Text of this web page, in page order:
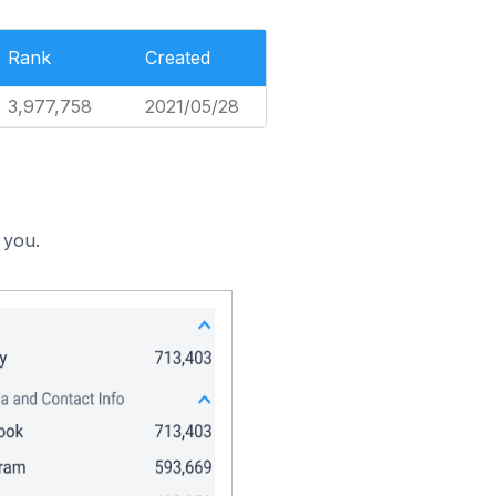
Rank Created
3,977,758 2021/05/28